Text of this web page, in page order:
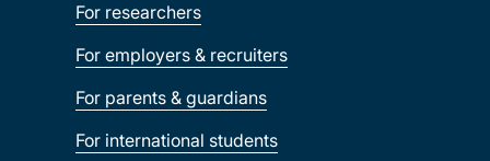
For researchers
For employers & recruiters
For parents & guardians
For international students